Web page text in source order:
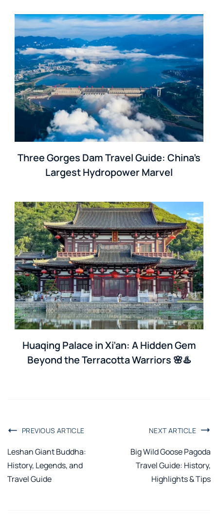
Three Gorges Dam Travel Guide: China’s
Largest Hydropower Marvel
Huaqing Palace in Xi’an: A Hidden Gem
Beyond the Terracotta Warriors 🌸♨️
PREVIOUS ARTICLE
Leshan Giant Buddha:
History, Legends, and
Travel Guide
NEXT ARTICLE
Big Wild Goose Pagoda
Travel Guide: History,
Highlights & Tips